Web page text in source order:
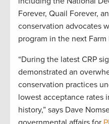
Forever, Quail Forever,
conservation advocates
program in the next Farm
“During the latest CRP
demonstrated an
conservation practices
lowest acceptance rates
history,” says Dave